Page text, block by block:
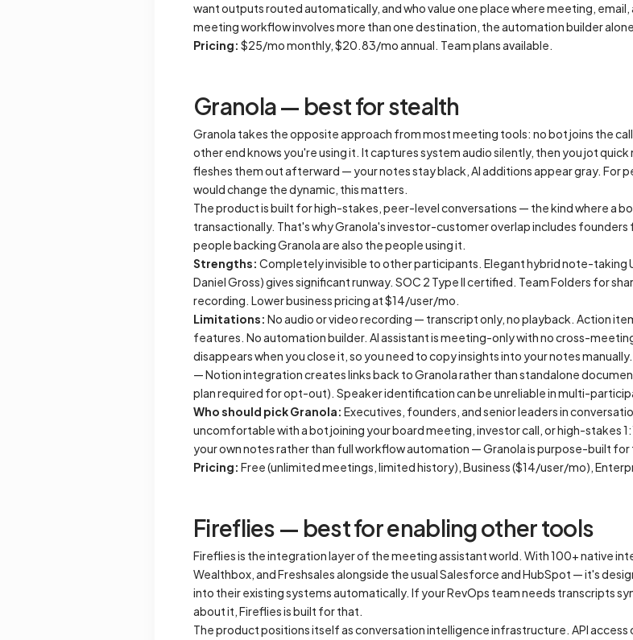
want outputs routed automatically, and who value one place where meeting,
meeting workflow involves more than one destination, the automation builder
Pricing: $25/mo monthly, $20.83/mo annual. Team plans available.
Granola — best for stealth
Granola takes the opposite approach from most meeting tools: no bot joins the
other end knows you're using it. It captures system audio silently, then you jot
fleshes them out afterward — your notes stay black, AI additions appear gray. For
would change the dynamic, this matters.
The product is built for high-stakes, peer-level conversations — the kind where a
transactionally. That's why Granola's investor-customer overlap includes founders
people backing Granola are also the people using it.
Strengths: Completely invisible to other participants. Elegant hybrid note-taking
Daniel Gross) gives significant runway. SOC 2 Type II certified. Team Folders for
recording. Lower business pricing at $14/user/mo.
Limitations: No audio or video recording — transcript only, no playback. Action
features. No automation builder. AI assistant is meeting-only with no cross-
disappears when you close it, so you need to copy insights into your notes
— Notion integration creates links back to Granola rather than standalone
plan required for opt-out). Speaker identification can be unreliable in multi-
Who should pick Granola: Executives, founders, and senior leaders in
uncomfortable with a bot joining your board meeting, investor call, or high-stakes
your own notes rather than full workflow automation — Granola is purpose-built for
Pricing: Free (unlimited meetings, limited history), Business ($14/user/mo),
Fireflies — best for enabling other tools
Fireflies is the integration layer of the meeting assistant world. With 100+ native
Wealthbox, and Freshsales alongside the usual Salesforce and HubSpot — it's
into their existing systems automatically. If your RevOps team needs transcripts
about it, Fireflies is built for that.
The product positions itself as conversation intelligence infrastructure. API access